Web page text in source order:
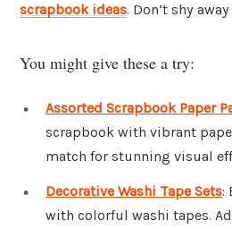
scrapbook ideas. Don’t shy
You might give these a try:
Assorted Scrapbook Paper
scrapbook with vibrant
match for stunning visual
Decorative Washi Tape Sets:
with colorful washi tapes.